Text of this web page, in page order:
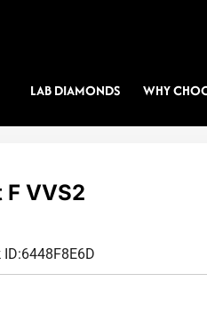
LAB DIAMONDS WHY
F VVS2
ID:6448F8E6D